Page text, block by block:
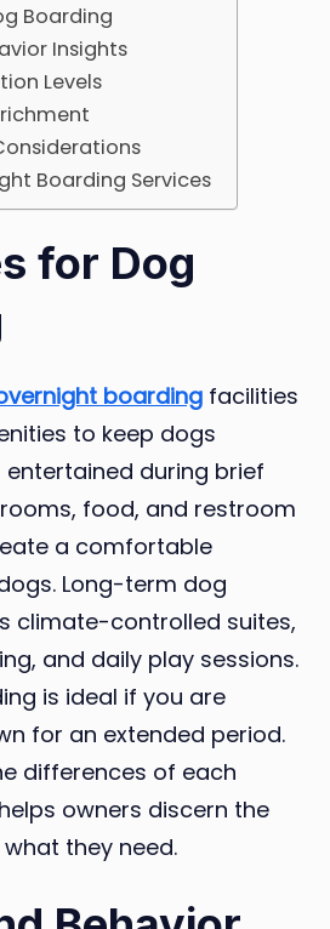
Boarding
Insights
Levels
Boarding Services
for Dog
boarding facilities
to keep dogs
during brief
food, and restroom
a comfortable
Long-term dog
climate-controlled suites,
and daily play sessions.
is ideal if you are
for an extended period.
differences of each
owners discern the
they need.